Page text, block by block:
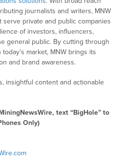
journalists and writers, MNW
private and public companies
of investors, influencers,
general public. By cutting through
market, MNW brings its
and brand awareness.
insightful content and actionable
text “BigHole” to
Only)